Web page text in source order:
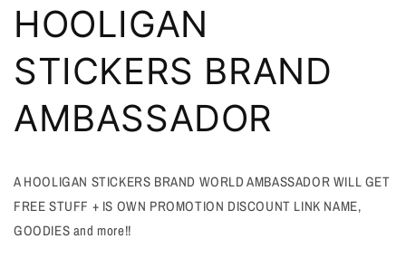
HOOLIGAN
STICKERS BRAND
AMBASSADOR
A HOOLIGAN STICKERS BRAND WORLD AMBASSADOR WILL GET
FREE STUFF + IS OWN PROMOTION DISCOUNT LINK NAME,
GOODIES and more!!